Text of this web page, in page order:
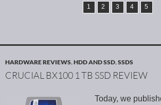
1 2 3 4 5
HARDWARE REVIEWS,HDD AND SSD,SSDS
CRUCIAL BX100 1 TB SSD REVIEW
Today, we